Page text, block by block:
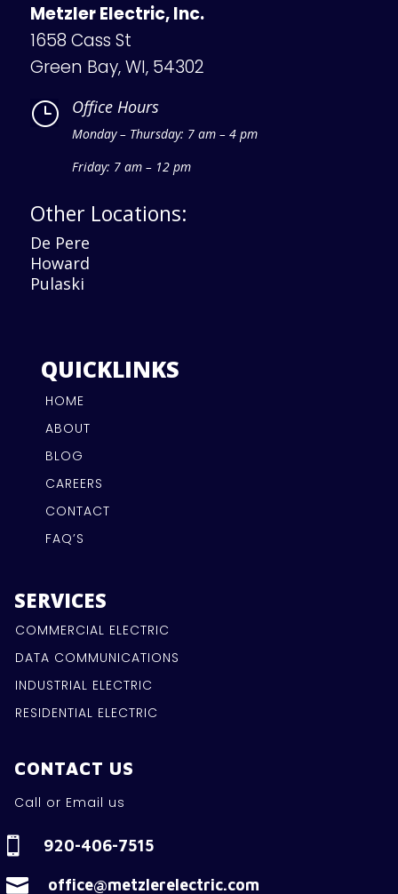
Metzler Electric, Inc.
1658 Cass St
Green Bay, WI, 54302
} Office Hours
Monday – Thursday: 7 am – 4 pm
Friday: 7 am – 12 pm
Other Locations:
De Pere
Howard
Pulaski
QUICKLINKS
HOME
ABOUT
BLOG
CAREERS
CONTACT
FAQ’S
SERVICES
COMMERCIAL ELECTRIC
DATA COMMUNICATIONS
INDUSTRIAL ELECTRIC
RESIDENTIAL ELECTRIC
CONTACT US
Call or Email us
 920-406-7515
 office@metzlerelectric.com